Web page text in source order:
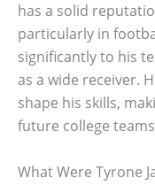
has a solid
particularly in
significantly to his
as a wide receiver.
shape his skills,
future college
What Were Tyrone